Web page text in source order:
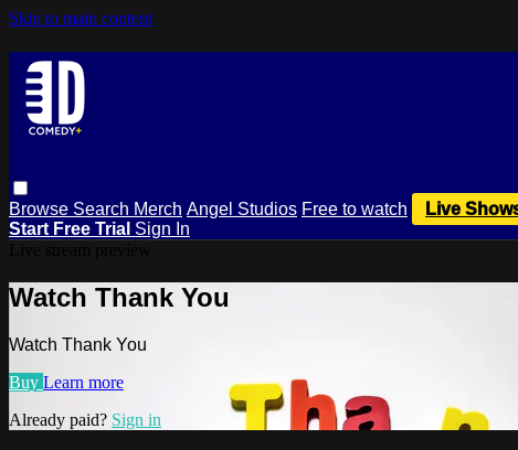
Skip to main content
Browse Search Merch Angel Studios Free to watch Live
Start Free Trial Sign In
Watch Thank You
Watch Thank You
Buy Learn more
Already paid? Sign in